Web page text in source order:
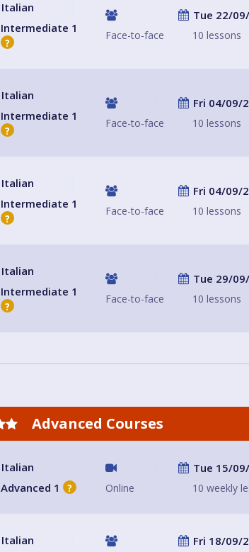
Italian
Intermediate 1
?
Face-to-face
Tue 22/
10 lessons
Italian
Intermediate 1
?
Face-to-face
Fri 04/09/
10 lessons
Italian
Intermediate 1
?
Face-to-face
Fri 04/09/
10 lessons
Italian
Intermediate 1
?
Face-to-face
Tue 29/
10 lessons
Advanced Courses
Italian
Advanced 1
? Online
Tue 15/
10 weekly
Italian
Fri 18/09/